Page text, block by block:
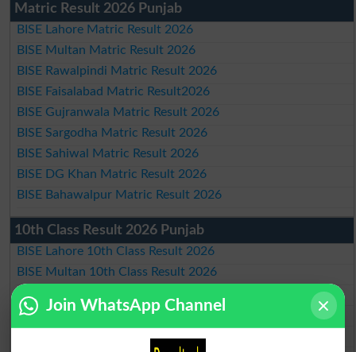
Matric Result 2026 Punjab
BISE Lahore Matric Result 2026
BISE Multan Matric Result 2026
BISE Rawalpindi Matric Result 2026
BISE Faisalabad Matric Result2026
BISE Gujranwala Matric Result 2026
BISE Sargodha Matric Result 2026
BISE Sahiwal Matric Result 2026
BISE DG Khan Matric Result 2026
BISE Bahawalpur Matric Result 2026
10th Class Result 2026 Punjab
BISE Lahore 10th Class Result 2026
BISE Multan 10th Class Result 2026
BISE Rawalpindi 10th Class Result 2026
BISE Faisalabad 10th Class Result2026
Join WhatsApp Channel